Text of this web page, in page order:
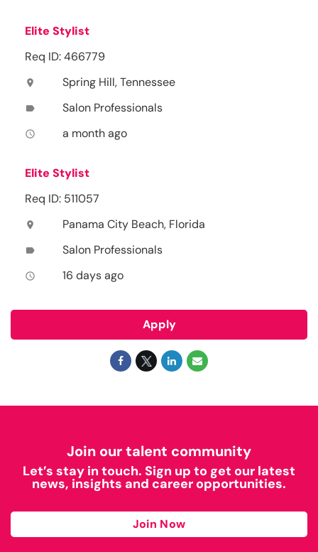
Elite Stylist
Req ID: 466779
location_on Spring Hill, Tennessee
label Salon Professionals
access_time a month ago
Elite Stylist
Req ID: 511057
location_on Panama City Beach, Florida
label Salon Professionals
access_time 16 days ago
Apply
Join our talent community
Let’s stay in touch. Sign up to get our latest
news, insights and career opportunities.
Join Now